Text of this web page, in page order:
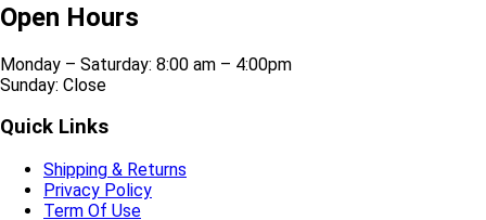
Open Hours
Monday – Saturday: 8:00 am – 4:00pm
Sunday: Close
Quick Links
Shipping & Returns
Privacy Policy
Term Of Use